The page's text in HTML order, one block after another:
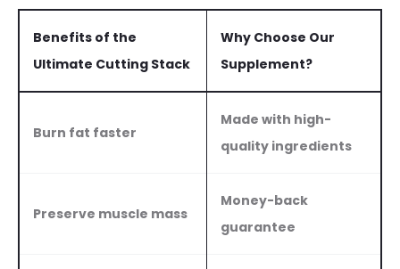
Benefits of the
Ultimate Cutting Stack
Why Choose Our
Supplement?
Burn fat faster
Made with high-
quality ingredients
Preserve muscle mass
Money-back
guarantee